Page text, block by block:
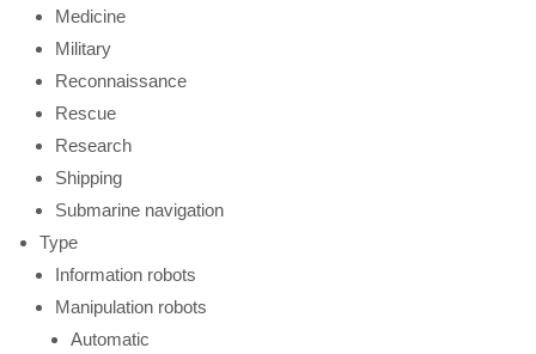
Medicine
Military
Reconnaissance
Rescue
Research
Shipping
Submarine navigation
Type
Information robots
Manipulation robots
Automatic